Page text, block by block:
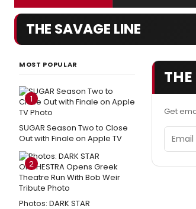
THE SAVAGE LINE
MOST POPULAR
1
SUGAR Season Two to Close
Out with Finale on Apple TV
2
Photos: DARK STAR
Get
Email